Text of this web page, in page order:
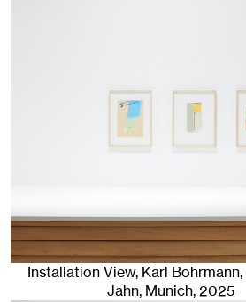
Installation View, Karl Bohrmann,
Jahn, Munich, 2025